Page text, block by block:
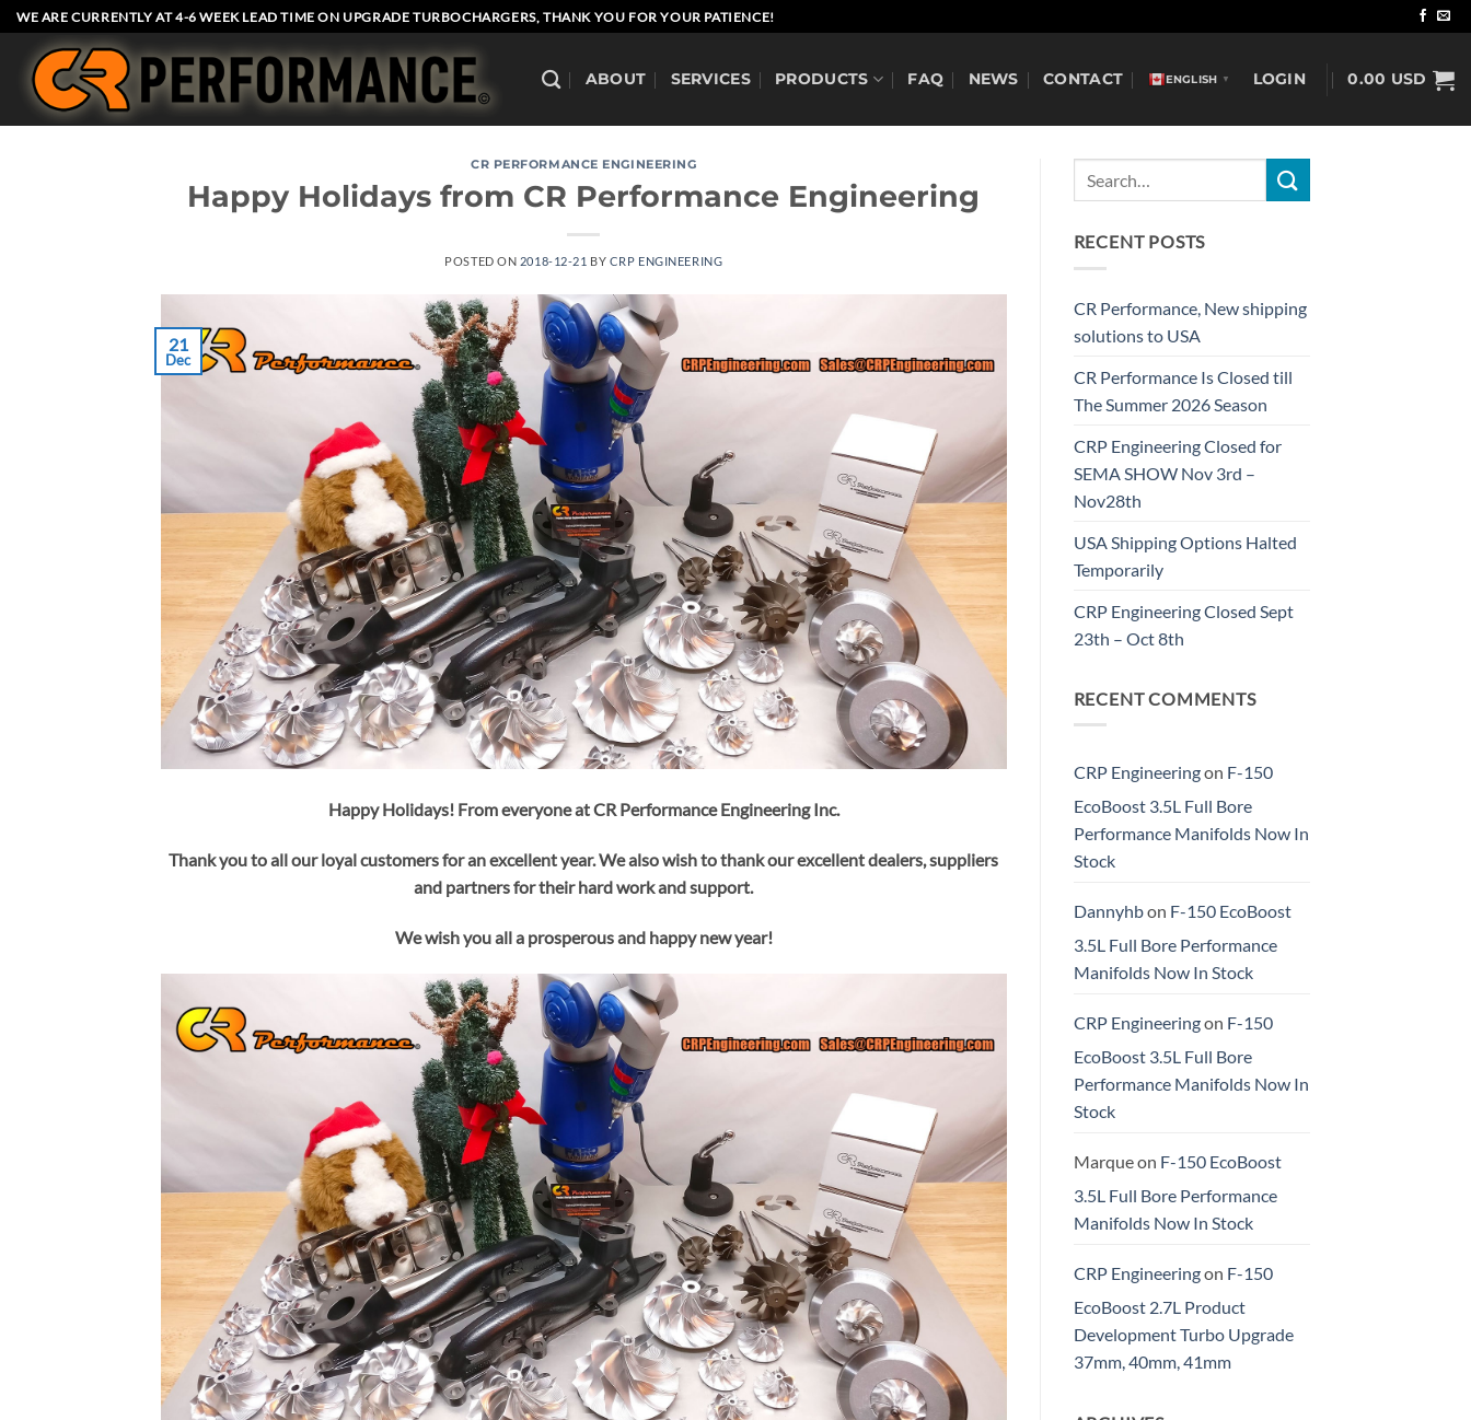
Skip
to
content
WE ARE CURRENTLY AT 4-6 WEEK LEAD TIME ON UPGRADE TURBOCHARGERS, THANK YOU FOR YOUR PATIENCE!
ABOUT SERVICES PRODUCTS FAQ NEWS CONTACT ENGLISH ▼ LOGIN 0.00 USD
CR PERFORMANCE ENGINEERING
Happy Holidays from CR Performance Engineering
POSTED ON 2018-12-21 BY CRP ENGINEERING
21
Dec
Happy Holidays! From everyone at CR Performance Engineering Inc.
Thank you to all our loyal customers for an excellent year. We also wish to thank our excellent dealers, suppliers
and partners for their hard work and support.
We wish you all a prosperous and happy new year!
RECENT POSTS
CR Performance, New shipping
solutions to USA
CR Performance Is Closed till
The Summer 2026 Season
CRP Engineering Closed for
SEMA SHOW Nov 3rd –
Nov28th
USA Shipping Options Halted
Temporarily
CRP Engineering Closed Sept
23th – Oct 8th
RECENT COMMENTS
CRP Engineeringon F-150
EcoBoost 3.5L Full Bore
Performance Manifolds Now In
Stock
Dannyhbon F-150 EcoBoost
3.5L Full Bore Performance
Manifolds Now In Stock
CRP Engineeringon F-150
EcoBoost 3.5L Full Bore
Performance Manifolds Now In
Stock
Marqueon F-150 EcoBoost
3.5L Full Bore Performance
Manifolds Now In Stock
CRP Engineeringon F-150
EcoBoost 2.7L Product
Development Turbo Upgrade
37mm, 40mm, 41mm